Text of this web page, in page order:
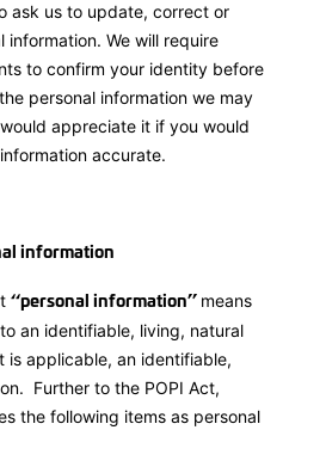
ask us to update, correct or
information. We will require
to confirm your identity before
personal information we may
appreciate it if you would
accurate.
information
‘‘personal information’’ means
an identifiable, living, natural
is applicable, an identifiable,
Further to the POPI Act,
the following items as personal